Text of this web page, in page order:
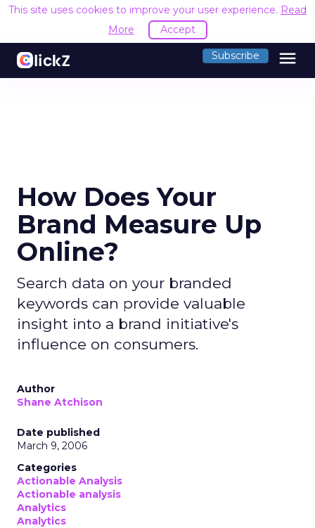
This site uses cookies to improve your user experience. Read
More
Accept
Subscribe menu
How Does Your
Brand Measure Up
Online?
Search data on your branded
keywords can provide valuable
insight into a brand initiative's
influence on consumers.
Author
Shane Atchison
Date published
March 9, 2006
Categories
Actionable Analysis
Actionable analysis
Analytics
Analytics